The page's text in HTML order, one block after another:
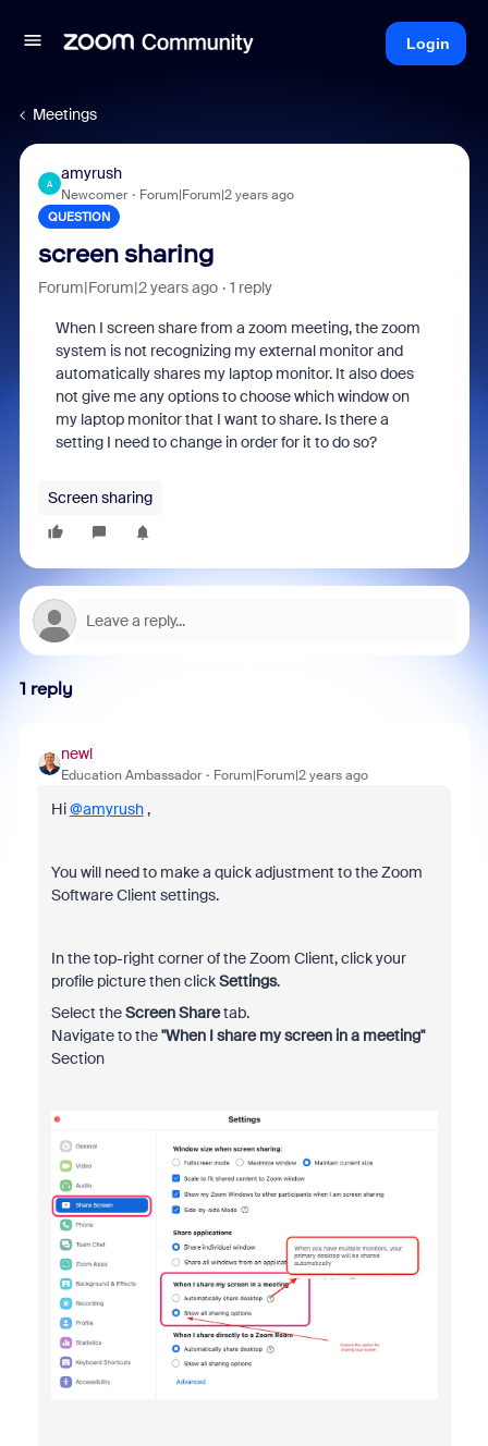
Login
Meetings
A
amyrush
Newcomer Forum|Forum|2 years ago
QUESTION
screen sharing
Forum|Forum|2 years ago 1 reply
When I screen share from a zoom meeting, the zoom
system is not recognizing my external monitor and
automatically shares my laptop monitor. It also does
not give me any options to choose which window on
my laptop monitor that I want to share. Is there a
setting I need to change in order for it to do so?
Screen sharing
1 reply
newl
Education Ambassador Forum|Forum|2 years ago
Hi@amyrush,
You will need to make a quick adjustment to the Zoom
Software Client settings.
In the top-right corner of the Zoom Client, click your
profile picture then clickSettings.
Select theScreen Sharetab.
Navigate to the"When I share my screen in a meeting"
Section